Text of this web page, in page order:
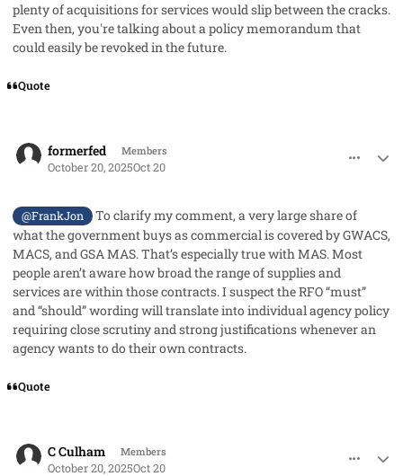
plenty of acquisitions for services would slip between the cracks.
Even then, you're talking about a policy memorandum that
could easily be revoked in the future.
Quote
formerfed Members
October 20, 2025Oct 20
@FrankJon
To clarify my comment, a very large share of
what the government buys as commercial is covered by GWACS,
MACS, and GSA MAS. That’s especially true with MAS. Most
people aren’t aware how broad the range of supplies and
services are within those contracts. I suspect the RFO “must”
and “should” wording will translate into individual agency policy
requiring close scrutiny and strong justifications whenever an
agency wants to do their own contracts.
Quote
C Culham Members
October 20, 2025Oct 20